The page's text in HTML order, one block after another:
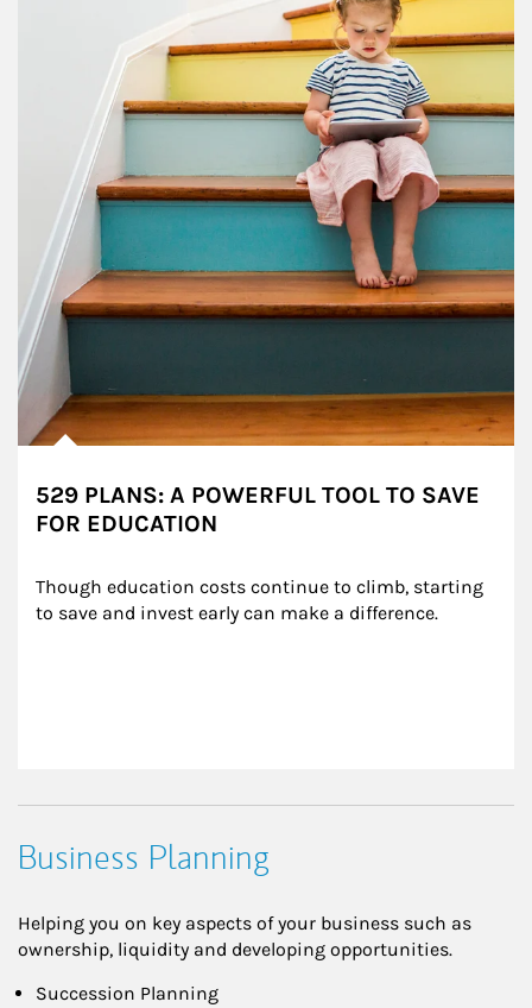
529 PLANS: A POWERFUL TOOL TO SAVE
FOR EDUCATION
Though education costs continue to climb, starting
to save and invest early can make a difference.
Business Planning
Helping you on key aspects of your business such as
ownership, liquidity and developing opportunities.
Succession Planning